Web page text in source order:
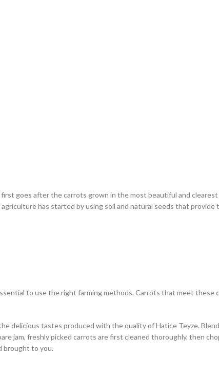
goes after the carrots grown in the most beautiful and
has started by using soil and natural seeds that provide
to use the right farming methods. Carrots that meet these
delicious tastes produced with the quality of Hatice Teyze.
jam, freshly picked carrots are first cleaned thoroughly, then
brought to you.